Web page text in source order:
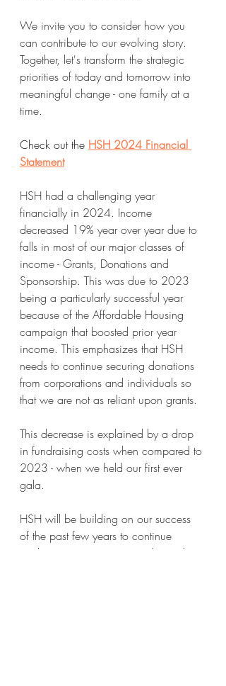
We invite you to consider how you
can contribute to our evolving story.
Together, let's transform the strategic
priorities of today and tomorrow into
meaningful change - one family at a
time.
Check out the HSH 2024 Financial
Statement
HSH had a challenging year
financially in 2024. Income
decreased 19% year over year due to
falls in most of our major classes of
income - Grants, Donations and
Sponsorship. This was due to 2023
being a particularly successful year
because of the Affordable Housing
campaign that boosted prior year
income. This emphasizes that HSH
needs to continue securing donations
from corporations and individuals so
that we are not as reliant upon grants.
This decrease is explained by a drop
in fundraising costs when compared to
2023 - when we held our first ever
gala.
HSH will be building on our success
of the past few years to continue
implementing our strategic plan with